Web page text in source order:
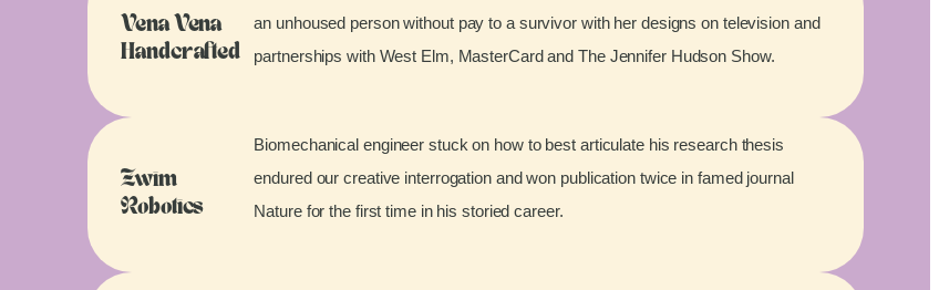
Vena Vena
Handcrafted
an unhoused person without pay to a survivor with her designs on television and
partnerships with West Elm, MasterCard and The Jennifer Hudson Show.
Zwim
Robotics
Biomechanical engineer stuck on how to best articulate his research thesis
endured our creative interrogation and won publication twice in famed journal
Nature for the first time in his storied career.